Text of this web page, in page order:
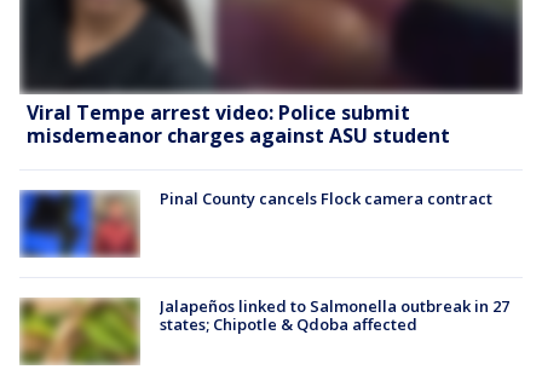
Viral Tempe arrest video: Police submit
misdemeanor charges against ASU student
Pinal County cancels Flock camera contract
Jalapeños linked to Salmonella outbreak in 27
states; Chipotle & Qdoba affected